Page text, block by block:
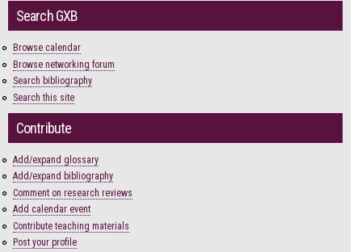
Search GXB
Browse calendar
Browse networking forum
Search bibliography
Search this site
Contribute
Add/expand glossary
Add/expand bibliography
Comment on research reviews
Add calendar event
Contribute teaching materials
Post your profile